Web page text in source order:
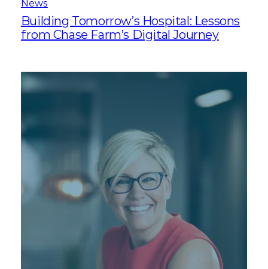
News
Building Tomorrow’s Hospital: Lessons
from Chase Farm’s Digital Journey